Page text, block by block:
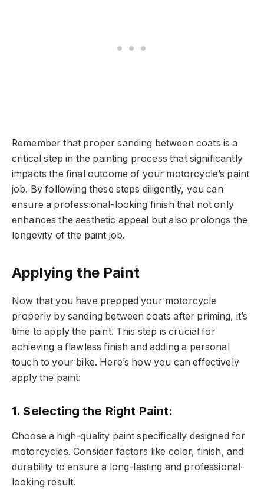
Remember that proper sanding between coats is a
critical step in the painting process that significantly
impacts the final outcome of your motorcycle’s paint
job. By following these steps diligently, you can
ensure a professional-looking finish that not only
enhances the aesthetic appeal but also prolongs the
longevity of the paint job.
Applying the Paint
Now that you have prepped your motorcycle
properly by sanding between coats after priming, it’s
time to apply the paint. This step is crucial for
achieving a flawless finish and adding a personal
touch to your bike. Here’s how you can effectively
apply the paint:
1. Selecting the Right Paint:
Choose a high-quality paint specifically designed for
motorcycles. Consider factors like color, finish, and
durability to ensure a long-lasting and professional-
looking result.